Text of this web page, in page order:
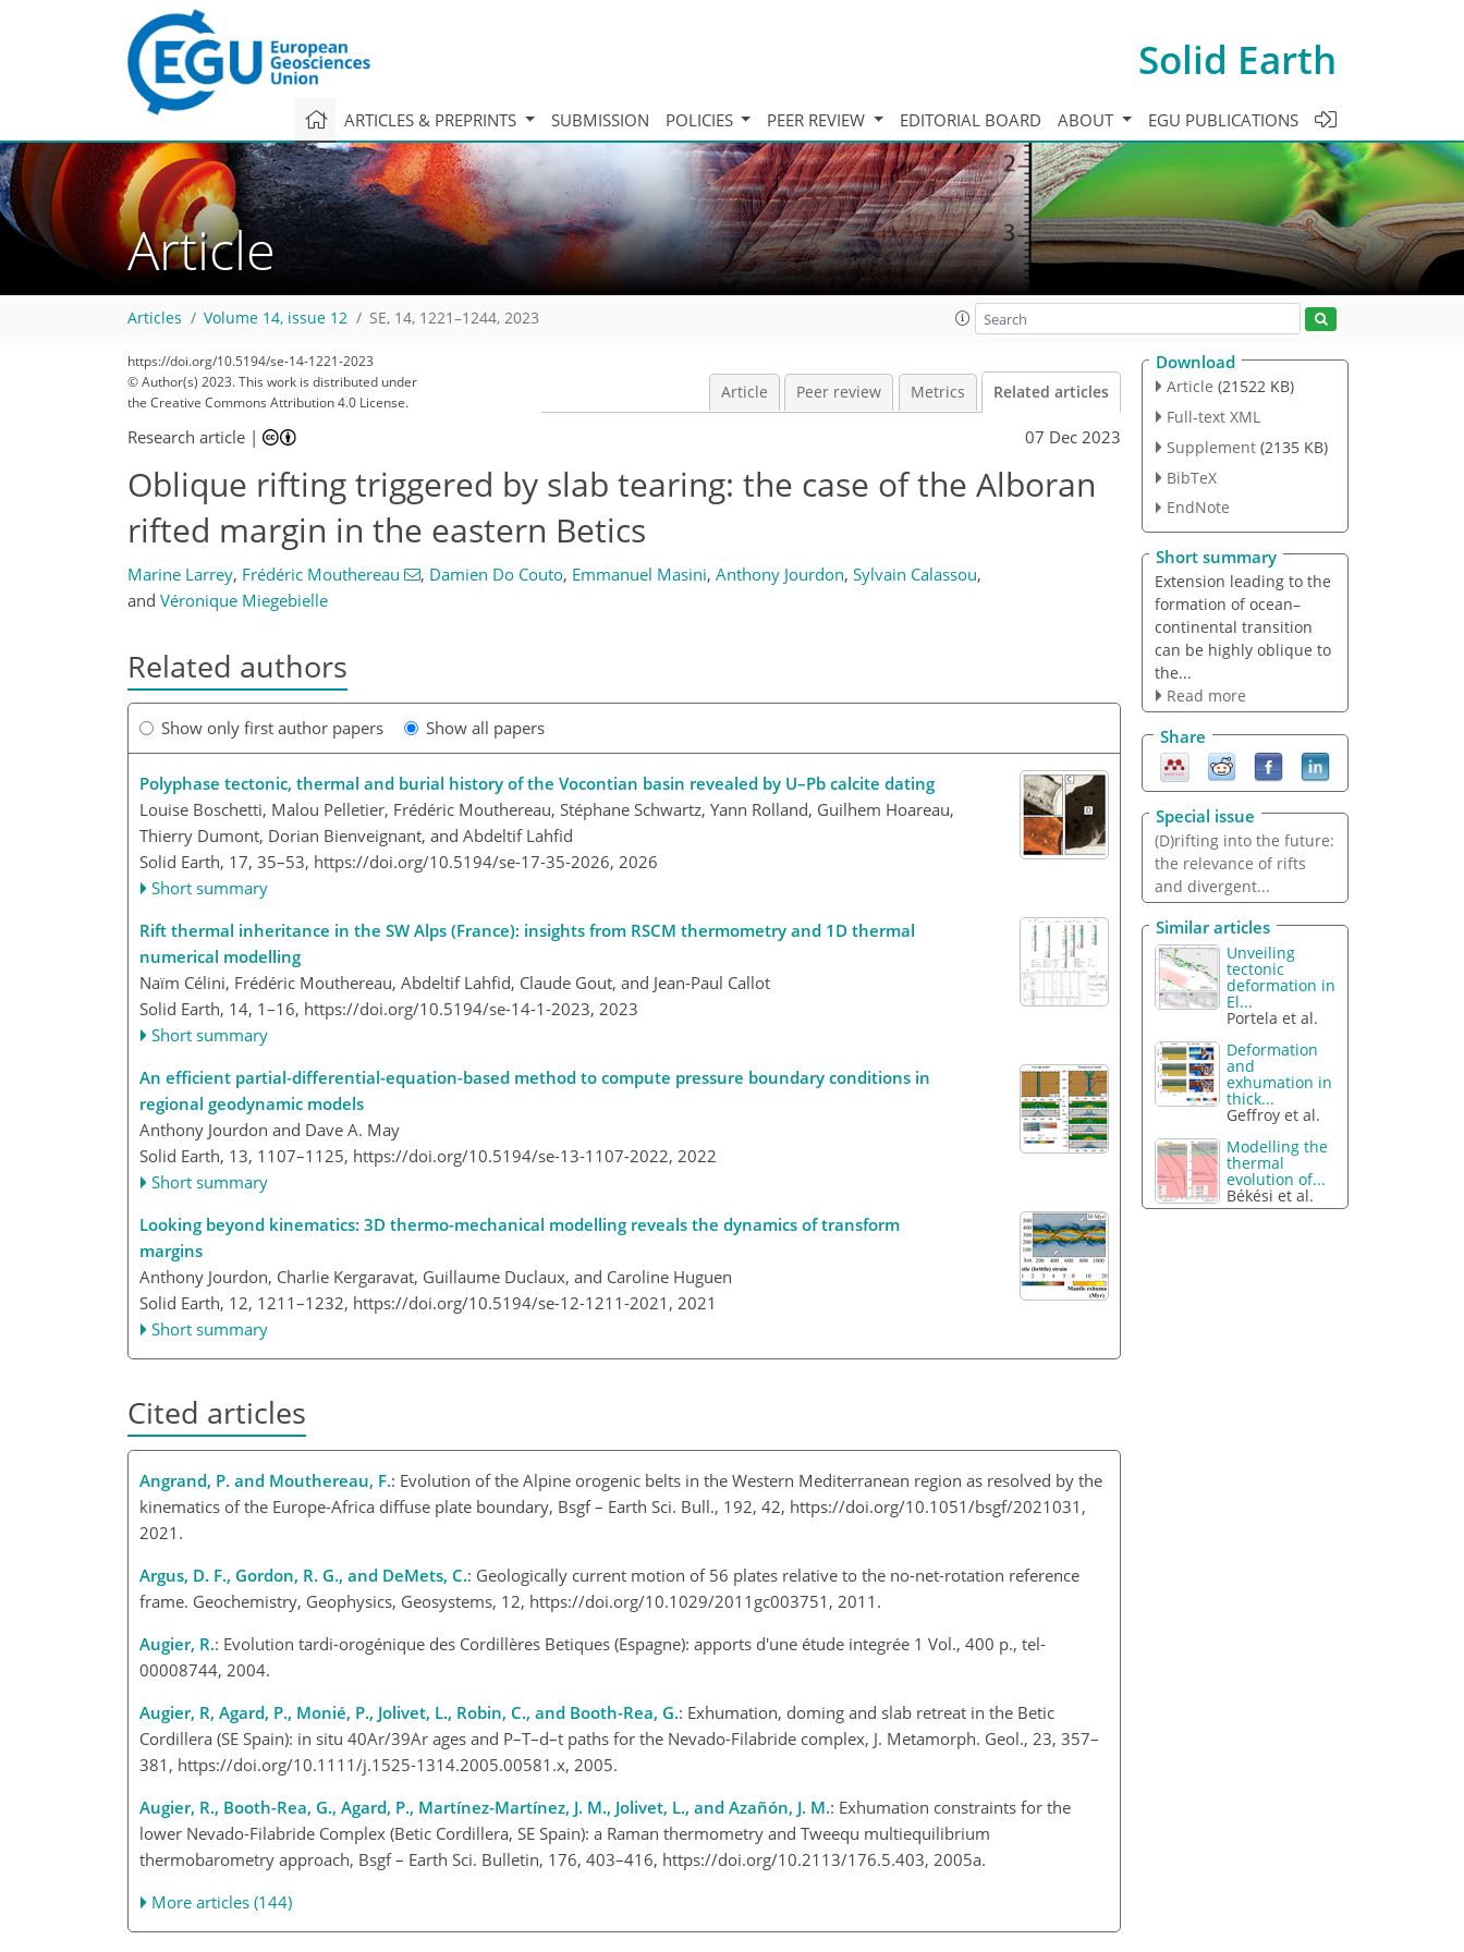
Solid Earth
ARTICLES & PREPRINTS SUBMISSION POLICIES PEER REVIEW EDITORIAL BOARD ABOUT EGU PUBLICATIONS
Article
Articles Volume 14, issue 12 SE, 14, 1221–1244, 2023
https://doi.org/10.5194/se-14-1221-2023
© Author(s) 2023. This work is distributed under
the Creative Commons Attribution 4.0 License.
Article Peer review Metrics Related articles
Research article | 07 Dec 2023
Oblique rifting triggered by slab tearing: the case of the Alboran
rifted margin in the eastern Betics
Marine Larrey, Frédéric Mouthereau , Damien Do Couto, Emmanuel Masini, Anthony Jourdon, Sylvain Calassou,
and Véronique Miegebielle
Related authors
Show only first author papers Show all papers
Polyphase tectonic, thermal and burial history of the Vocontian basin revealed by U–Pb calcite dating
Louise Boschetti, Malou Pelletier, Frédéric Mouthereau, Stéphane Schwartz, Yann Rolland, Guilhem Hoareau,
Thierry Dumont, Dorian Bienveignant, and Abdeltif Lahfid
Solid Earth, 17, 35–53, https://doi.org/10.5194/se-17-35-2026, 2026
Short summary
Rift thermal inheritance in the SW Alps (France): insights from RSCM thermometry and 1D thermal
numerical modelling
Naïm Célini, Frédéric Mouthereau, Abdeltif Lahfid, Claude Gout, and Jean-Paul Callot
Solid Earth, 14, 1–16, https://doi.org/10.5194/se-14-1-2023, 2023
Short summary
An efficient partial-differential-equation-based method to compute pressure boundary conditions in
regional geodynamic models
Anthony Jourdon and Dave A. May
Solid Earth, 13, 1107–1125, https://doi.org/10.5194/se-13-1107-2022, 2022
Short summary
Looking beyond kinematics: 3D thermo-mechanical modelling reveals the dynamics of transform
margins
Anthony Jourdon, Charlie Kergaravat, Guillaume Duclaux, and Caroline Huguen
Solid Earth, 12, 1211–1232, https://doi.org/10.5194/se-12-1211-2021, 2021
Short summary
Cited articles
Angrand, P. and Mouthereau, F.: Evolution of the Alpine orogenic belts in the Western Mediterranean region as resolved by the
kinematics of the Europe-Africa diffuse plate boundary, Bsgf – Earth Sci. Bull., 192, 42, https://doi.org/10.1051/bsgf/2021031,
2021.
Argus, D. F., Gordon, R. G., and DeMets, C.: Geologically current motion of 56 plates relative to the no-net-rotation reference
frame. Geochemistry, Geophysics, Geosystems, 12, https://doi.org/10.1029/2011gc003751, 2011.
Augier, R.: Evolution tardi-orogénique des Cordillères Betiques (Espagne): apports d'une étude integrée 1 Vol., 400 p., tel-
00008744, 2004.
Augier, R, Agard, P., Monié, P., Jolivet, L., Robin, C., and Booth-Rea, G.: Exhumation, doming and slab retreat in the Betic
Cordillera (SE Spain): in situ 40Ar/39Ar ages and P–T–d–t paths for the Nevado-Filabride complex, J. Metamorph. Geol., 23, 357–
381, https://doi.org/10.1111/j.1525-1314.2005.00581.x, 2005.
Augier, R., Booth-Rea, G., Agard, P., Martínez-Martínez, J. M., Jolivet, L., and Azañón, J. M.: Exhumation constraints for the
lower Nevado-Filabride Complex (Betic Cordillera, SE Spain): a Raman thermometry and Tweequ multiequilibrium
thermobarometry approach, Bsgf – Earth Sci. Bulletin, 176, 403–416, https://doi.org/10.2113/176.5.403, 2005a.
More articles (144)
Download
Article (21522 KB)
Full-text XML
Supplement (2135 KB)
BibTeX
EndNote
Short summary
Extension leading to the
formation of ocean–
continental transition
can be highly oblique to
the...
Read more
Share
Special issue
(D)rifting into the future:
the relevance of rifts
and divergent...
Similar articles
Unveiling
tectonic
deformation in
El...
Portela et al.
Deformation
and
exhumation in
thick...
Geffroy et al.
Modelling the
thermal
evolution of...
Békési et al.